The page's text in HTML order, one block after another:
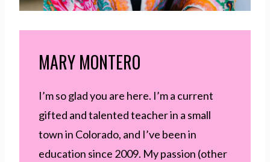
MARY MONTERO
I’m so glad you are here. I’m a current
gifted and talented teacher in a small
town in Colorado, and I’ve been in
education since 2009. My passion (other